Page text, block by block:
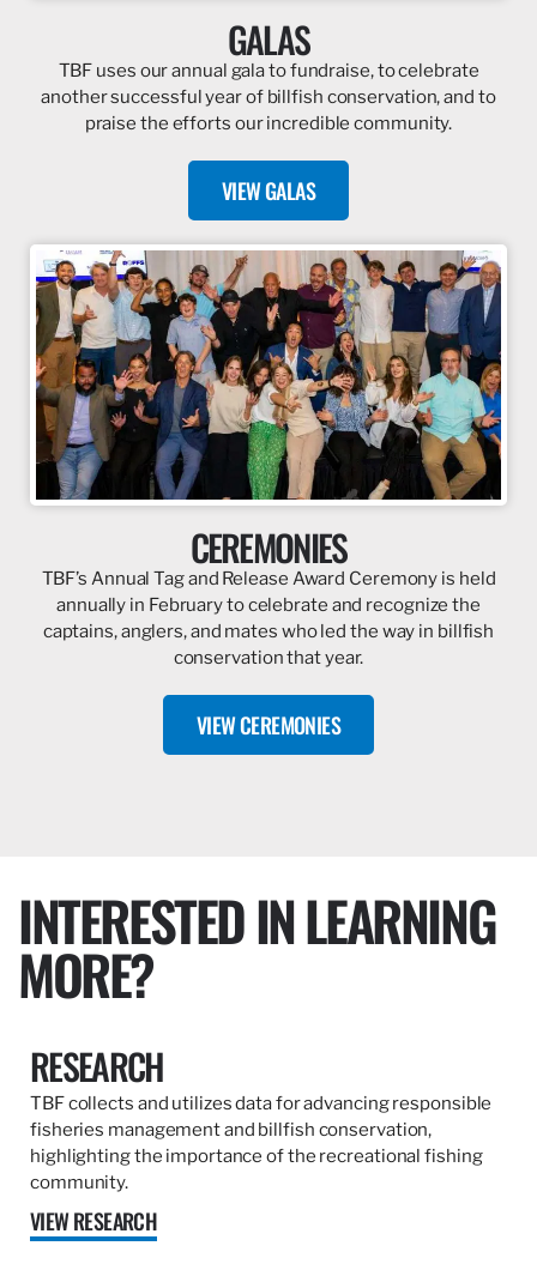
GALAS
TBF uses our annual gala to fundraise, to celebrate
another successful year of billfish conservation, and to
praise the efforts our incredible community.
VIEW GALAS
CEREMONIES
TBF’s Annual Tag and Release Award Ceremony is held
annually in February to celebrate and recognize the
captains, anglers, and mates who led the way in billfish
conservation that year.
VIEW CEREMONIES
INTERESTED IN LEARNING
MORE?
RESEARCH
TBF collects and utilizes data for advancing responsible
fisheries management and billfish conservation,
highlighting the importance of the recreational fishing
community.
VIEW RESEARCH